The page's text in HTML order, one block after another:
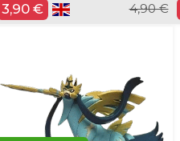
3,90 € 4,90 €